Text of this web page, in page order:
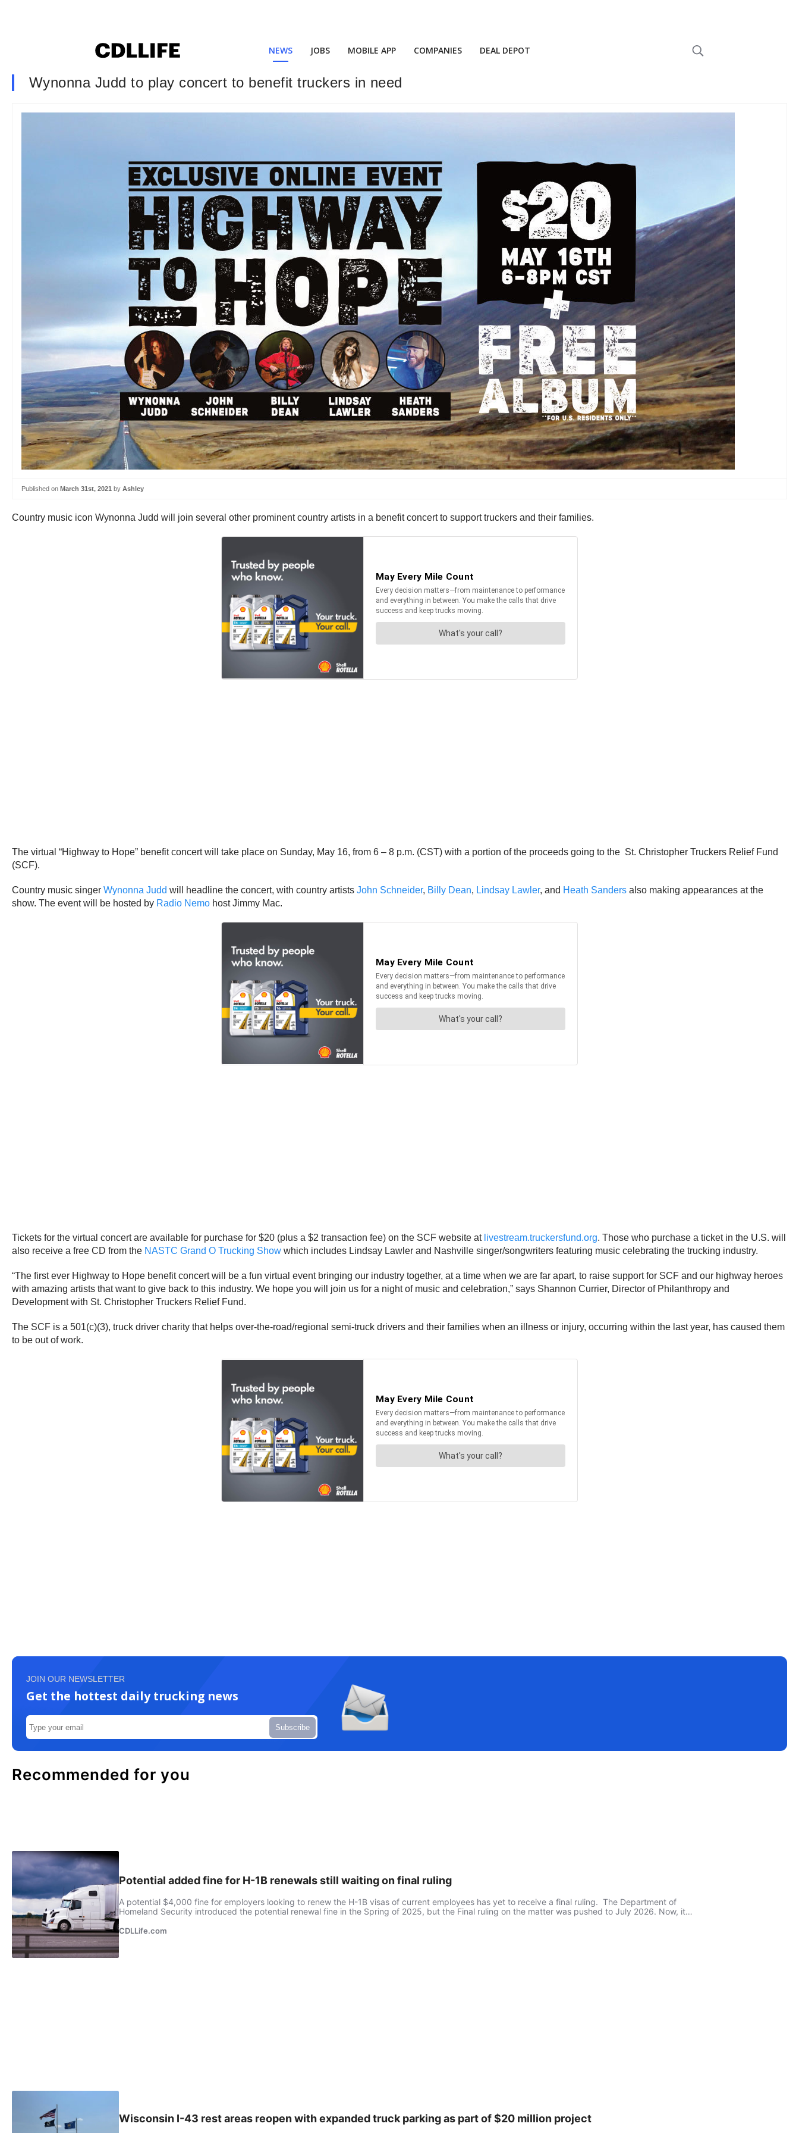
NEWS JOBS MOBILE APP COMPANIES DEAL DEPOT
Wynonna Judd to play concert to benefit truckers in need
Published on March 31st, 2021 by Ashley
Country music icon Wynonna Judd will join several other prominent country artists in a benefit concert to support truckers and their families.
The virtual “Highway to Hope” benefit concert will take place on Sunday, May 16, from 6 – 8 p.m. (CST) with a portion of the proceeds going to the St. Christopher Truckers Relief Fund
(SCF).
Country music singer Wynonna Judd will headline the concert, with country artists John Schneider, Billy Dean, Lindsay Lawler, and Heath Sanders also making appearances at the
show. The event will be hosted by Radio Nemo host Jimmy Mac.
Tickets for the virtual concert are available for purchase for $20 (plus a $2 transaction fee) on the SCF website at livestream.truckersfund.org. Those who purchase a ticket in the U.S. will
also receive a free CD from the NASTC Grand O Trucking Show which includes Lindsay Lawler and Nashville singer/songwriters featuring music celebrating the trucking industry.
“The first ever Highway to Hope benefit concert will be a fun virtual event bringing our industry together, at a time when we are far apart, to raise support for SCF and our highway heroes
with amazing artists that want to give back to this industry. We hope you will join us for a night of music and celebration,” says Shannon Currier, Director of Philanthropy and
Development with St. Christopher Truckers Relief Fund.
The SCF is a 501(c)(3), truck driver charity that helps over-the-road/regional semi-truck drivers and their families when an illness or injury, occurring within the last year, has caused them
to be out of work.
JOIN OUR NEWSLETTER
Get the hottest daily trucking news